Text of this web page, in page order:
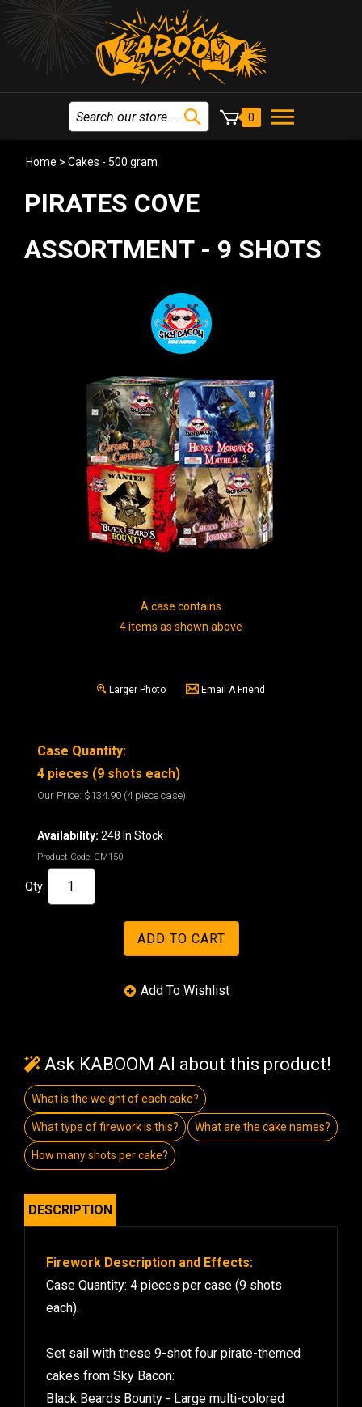
0
Home > Cakes - 500 gram
PIRATES COVE
ASSORTMENT - 9 SHOTS
A case contains
4 items as shown above
Larger Photo Email A Friend
Case Quantity:
4 pieces (9 shots each)
Our Price: $134.90 (4 piece case)
Availability: 248 In Stock
Product Code: GM150
Qty:
Ask KABOOM AI about this product!
What is the weight of each cake?
What type of firework is this? What are the cake names?
How many shots per cake?
DESCRIPTION
Firework Description and Effects:
Case Quantity: 4 pieces per case (9 shots
each).
Set sail with these 9-shot four pirate-themed
cakes from Sky Bacon:
Black Beards Bounty - Large multi-colored